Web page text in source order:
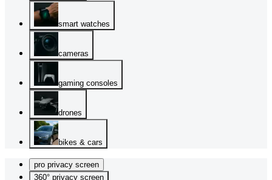
smart watches
cameras
gaming consoles
drones
bikes & cars
pro privacy screen
360° privacy screen